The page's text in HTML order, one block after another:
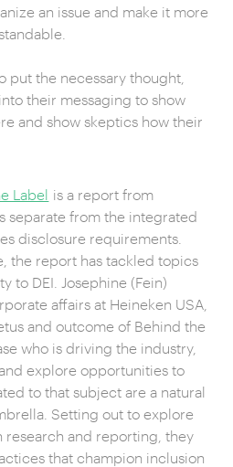
an issue and make it more
put the necessary thought,
their messaging to show
and show skeptics how their
Label is a report from
separate from the integrated
disclosure requirements.
the report has tackled topics
to DEI. Josephine (Fein)
affairs at Heineken USA,
and outcome of Behind the
who is driving the industry,
explore opportunities to
to that subject are a natural
Setting out to explore
research and reporting, they
that champion inclusion